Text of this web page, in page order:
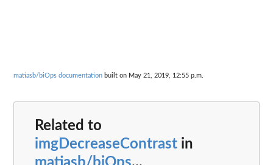
matiasb/biOps documentation built on May 21, 2019, 12:55 p.m.
Related to
imgDecreaseContrast in